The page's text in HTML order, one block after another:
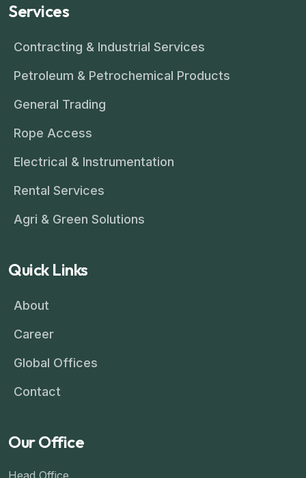
Services
Contracting & Industrial Services
Petroleum & Petrochemical Products
General Trading
Rope Access
Electrical & Instrumentation
Rental Services
Agri & Green Solutions
Quick Links
About
Career
Global Offices
Contact
Our Office